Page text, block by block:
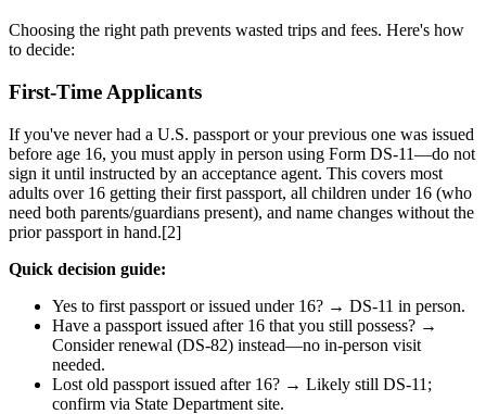
Choosing the right path prevents wasted trips and fees. Here's how
to decide:
First-Time Applicants
If you've never had a U.S. passport or your previous one was issued
before age 16, you must apply in person using Form DS-11—do not
sign it until instructed by an acceptance agent. This covers most
adults over 16 getting their first passport, all children under 16 (who
need both parents/guardians present), and name changes without the
prior passport in hand.[2]
Quick decision guide:
Yes to first passport or issued under 16? → DS-11 in person.
Have a passport issued after 16 that you still possess? →
Consider renewal (DS-82) instead—no in-person visit
needed.
Lost old passport issued after 16? → Likely still DS-11;
confirm via State Department site.